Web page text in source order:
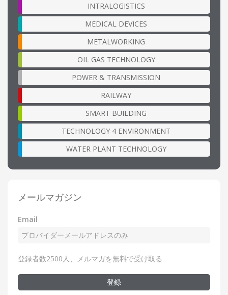
INTRALOGISTICS
MEDICAL DEVICES
METALWORKING
OIL GAS TECHNOLOGY
POWER & TRANSMISSION
RAILWAY
SMART BUILDING
TECHNOLOGY 4 ENVIRONMENT
WATER PLANT TECHNOLOGY
メールマガジン
Email
登録者数2500人、メルマガを無料で受け取る
登録